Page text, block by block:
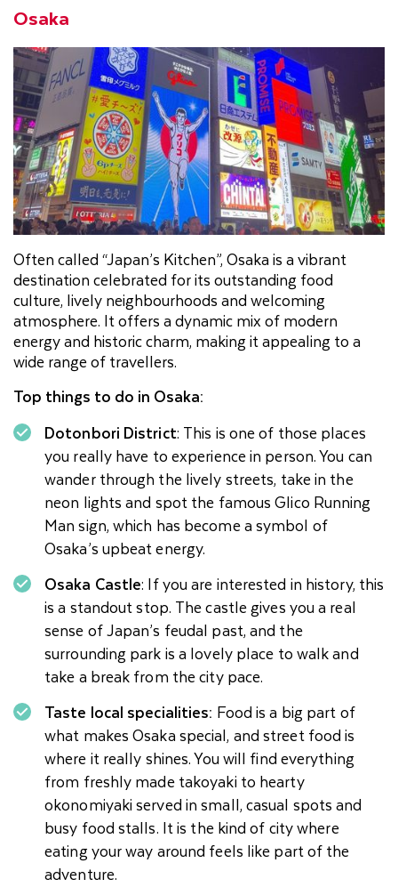
Osaka
Often called “Japan’s Kitchen”, Osaka is a vibrant
destination celebrated for its outstanding food
culture, lively neighbourhoods and welcoming
atmosphere. It offers a dynamic mix of modern
energy and historic charm, making it appealing to a
wide range of travellers.
Top things to do in Osaka:
Dotonbori District: This is one of those places
you really have to experience in person. You can
wander through the lively streets, take in the
neon lights and spot the famous Glico Running
Man sign, which has become a symbol of
Osaka’s upbeat energy.
Osaka Castle: If you are interested in history, this
is a standout stop. The castle gives you a real
sense of Japan’s feudal past, and the
surrounding park is a lovely place to walk and
take a break from the city pace.
Taste local specialities: Food is a big part of
what makes Osaka special, and street food is
where it really shines. You will find everything
from freshly made takoyaki to hearty
okonomiyaki served in small, casual spots and
busy food stalls. It is the kind of city where
eating your way around feels like part of the
adventure.